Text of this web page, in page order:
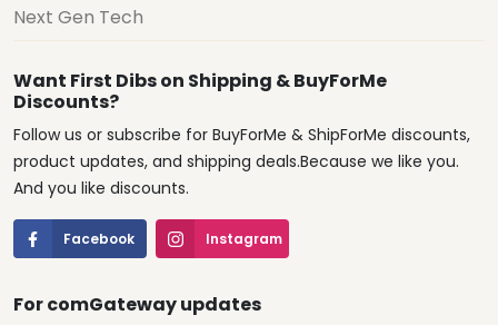
Next Gen Tech
Want First Dibs on Shipping & BuyForMe
Discounts?
Follow us or subscribe for BuyForMe & ShipForMe discounts,
product updates, and shipping deals.Because we like you.
And you like discounts.
Facebook Instagram
For comGateway updates